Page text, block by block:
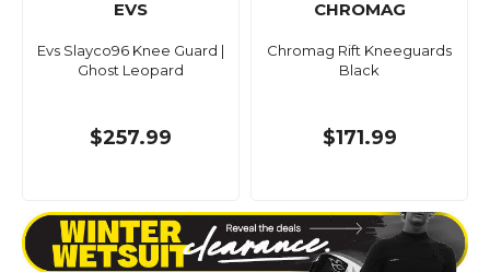
EVS
Evs Slayco96 Knee Guard |
Ghost Leopard
$257.99
CHROMAG
Chromag Rift Kneeguards
Black
$171.99